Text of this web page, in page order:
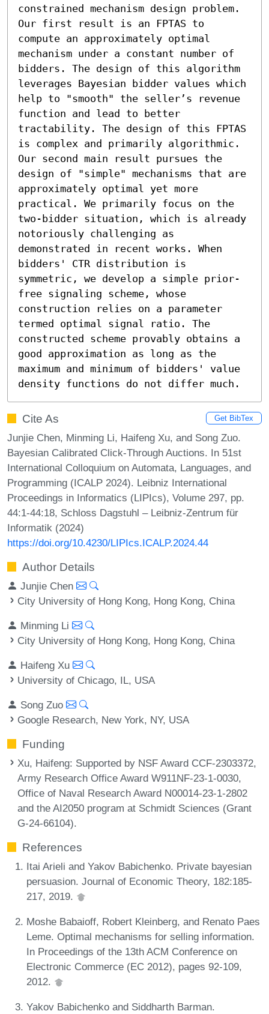
constrained mechanism design problem.
Our first result is an FPTAS to
compute an approximately optimal
mechanism under a constant number of
bidders. The design of this algorithm
leverages Bayesian bidder values which
help to "smooth" the seller’s revenue
function and lead to better
tractability. The design of this FPTAS
is complex and primarily algorithmic.
Our second main result pursues the
design of "simple" mechanisms that are
approximately optimal yet more
practical. We primarily focus on the
two-bidder situation, which is already
notoriously challenging as
demonstrated in recent works. When
bidders' CTR distribution is
symmetric, we develop a simple prior-
free signaling scheme, whose
construction relies on a parameter
termed optimal signal ratio. The
constructed scheme provably obtains a
good approximation as long as the
maximum and minimum of bidders' value
density functions do not differ much.
Cite As Get BibTex
Junjie Chen, Minming Li, Haifeng Xu, and Song Zuo.
Bayesian Calibrated Click-Through Auctions. In 51st
International Colloquium on Automata, Languages, and
Programming (ICALP 2024). Leibniz International
Proceedings in Informatics (LIPIcs), Volume 297, pp.
44:1-44:18, Schloss Dagstuhl – Leibniz-Zentrum für
Informatik (2024)
https://doi.org/10.4230/LIPIcs.ICALP.2024.44
Author Details
Junjie Chen
City University of Hong Kong, Hong Kong, China
Minming Li
City University of Hong Kong, Hong Kong, China
Haifeng Xu
University of Chicago, IL, USA
Song Zuo
Google Research, New York, NY, USA
Funding
Xu, Haifeng: Supported by NSF Award CCF-2303372,
Army Research Office Award W911NF-23-1-0030,
Office of Naval Research Award N00014-23-1-2802
and the AI2050 program at Schmidt Sciences (Grant
G-24-66104).
References
Itai Arieli and Yakov Babichenko. Private bayesian
persuasion. Journal of Economic Theory, 182:185-
217, 2019.
Moshe Babaioff, Robert Kleinberg, and Renato Paes
Leme. Optimal mechanisms for selling information.
In Proceedings of the 13th ACM Conference on
Electronic Commerce (EC 2012), pages 92-109,
2012.
Yakov Babichenko and Siddharth Barman.